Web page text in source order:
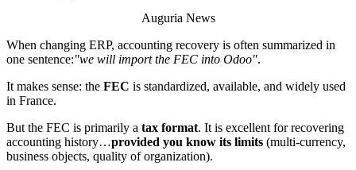
Auguria News
When changing ERP, accounting recovery is often summarized in
one sentence:"we will import the FEC into Odoo".
It makes sense: the FEC is standardized, available, and widely used
in France.
But the FEC is primarily a tax format. It is excellent for recovering
accounting history…provided you know its limits (multi-currency,
business objects, quality of organization).